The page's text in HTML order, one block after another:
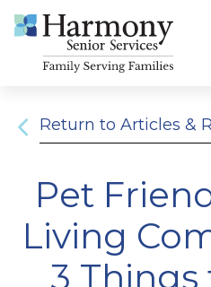
Return to Articles &
Pet
Living
3